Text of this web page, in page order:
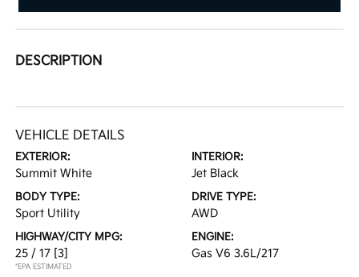
DESCRIPTION
VEHICLE DETAILS
EXTERIOR:
Summit White
INTERIOR:
Jet Black
BODY TYPE:
Sport Utility
DRIVE TYPE:
AWD
HIGHWAY/CITY MPG:
25 / 17 [3]
*EPA ESTIMATED
ENGINE:
Gas V6 3.6L/217